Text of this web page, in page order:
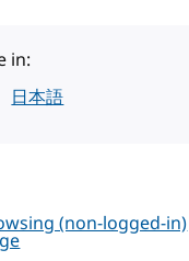
in:
日本語
(non-logged-in)